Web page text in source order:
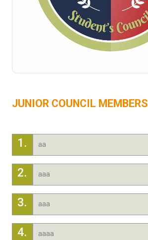
JUNIOR COUNCIL MEMBERS
1. aa
2. aaa
3. aaa
4. aaaa